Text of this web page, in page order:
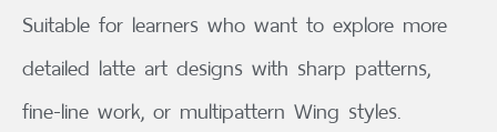
Suitable for learners who want to explore more
detailed latte art designs with sharp patterns,
fine-line work, or multipattern Wing styles.